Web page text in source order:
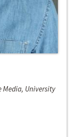
Media, University